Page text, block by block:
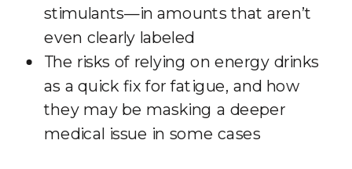
stimulants—in amounts that aren’t
even clearly labeled
The risks of relying on energy drinks
as a quick fix for fatigue, and how
they may be masking a deeper
medical issue in some cases